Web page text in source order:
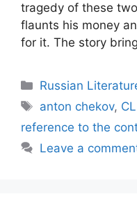
tragedy of these
flaunts his money
for it. The story
Categories
Russian
Tags
anton chekov,
reference to the
Leave a